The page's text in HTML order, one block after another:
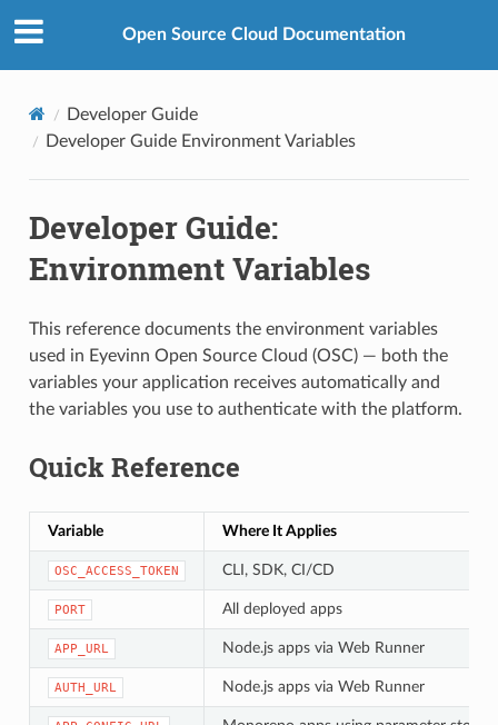
Open Source Cloud Documentation
Developer Guide
Developer Guide Environment Variables
Developer Guide:
Environment Variables
This reference documents the environment variables
used in Eyevinn Open Source Cloud (OSC) — both the
variables your application receives automatically and
the variables you use to authenticate with the platform.
Quick Reference
Variable Where It Applies
OSC_ACCESS_TOKEN CLI, SDK, CI/CD
PORT All deployed apps
APP_URL Node.js apps via Web Runner
AUTH_URL Node.js apps via Web Runner